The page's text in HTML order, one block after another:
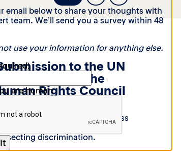
to the UN
Session of the
Rights Council
to strengthen laws, access
based violence against
discrimination.
email below to share your thoughts with
team. We’ll send you a survey within 48
use your information for anything else.
are human